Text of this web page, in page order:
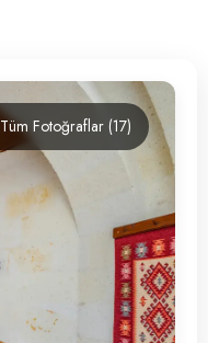
Tüm Fotoğraflar (17)